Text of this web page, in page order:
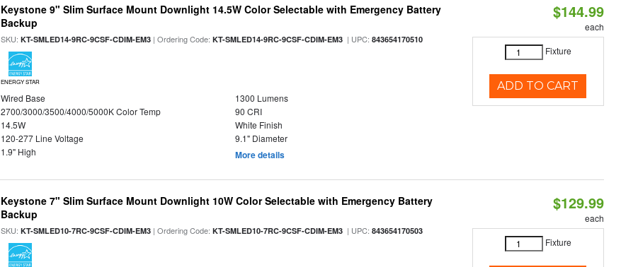
Keystone 9" Slim Surface Mount Downlight 14.5W Color Selectable with Emergency Battery
Backup
SKU:KT-SMLED14-9RC-9CSF-CDIM-EM3 | Ordering Code:KT-SMLED14-9RC-9CSF-CDIM-EM3 | UPC:843654170510
ENERGY STAR
Wired Base
1300 Lumens
2700/3000/3500/4000/5000K Color Temp
90 CRI
14.5W
White Finish
120-277 Line Voltage
9.1" Diameter
1.9" High
More details
$144.99
each
Fixture
ADD TO CART
Keystone 7" Slim Surface Mount Downlight 10W Color Selectable with Emergency Battery
Backup
SKU:KT-SMLED10-7RC-9CSF-CDIM-EM3 | Ordering Code:KT-SMLED10-7RC-9CSF-CDIM-EM3 | UPC:843654170503
$129.99
each
Fixture